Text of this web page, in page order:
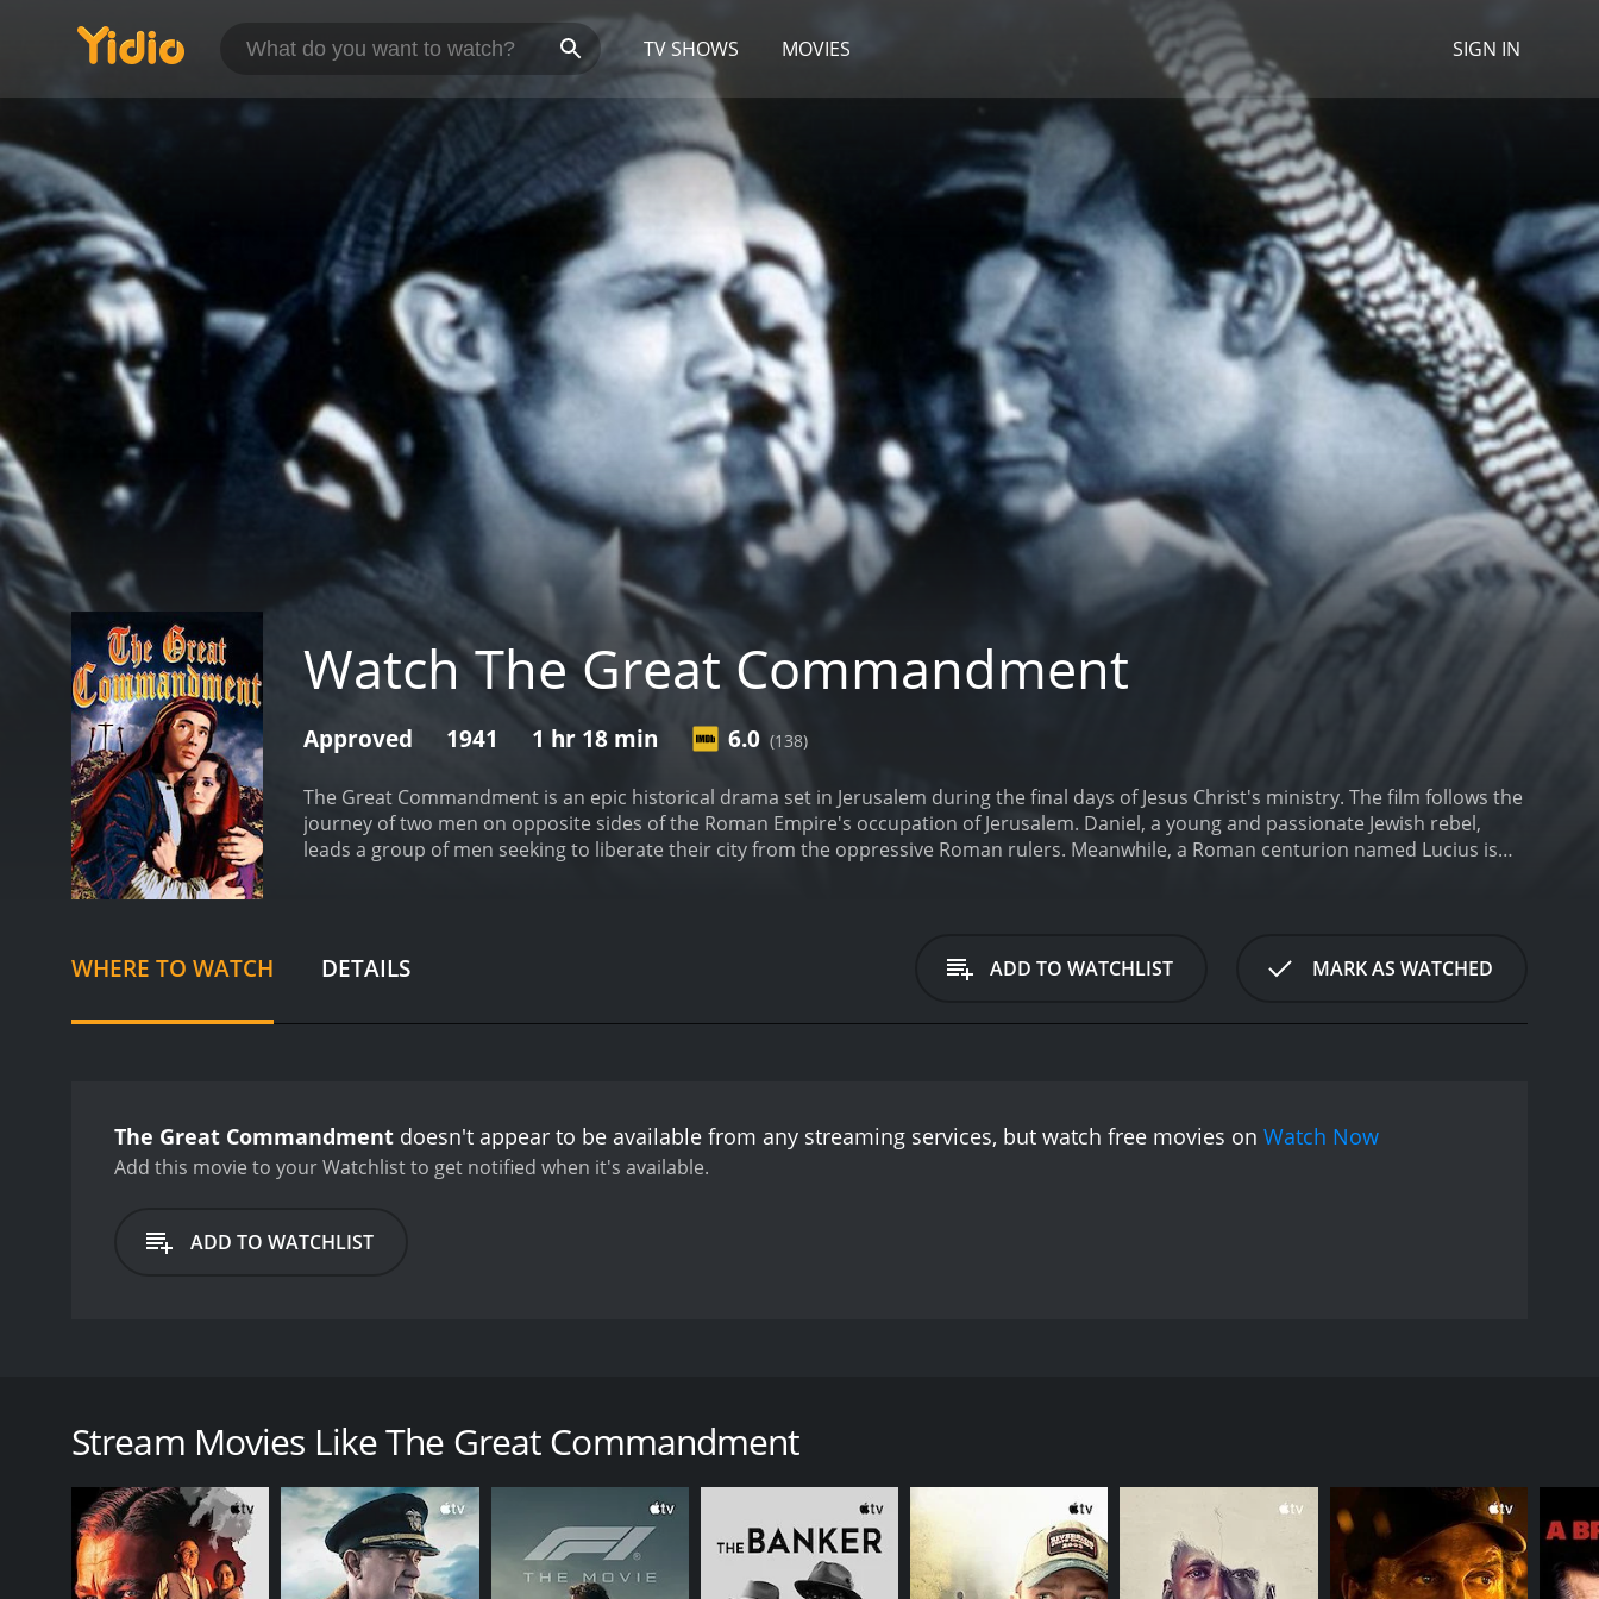
TV SHOWS MOVIES SIGN IN
Watch The Great Commandment
Approved 1941 1 hr 18 min 6.0 (138)
The Great Commandment is an epic historical drama set in Jerusalem during the final days of Jesus Christ's ministry. The film follows the
journey of two men on opposite sides of the Roman Empire's occupation of Jerusalem. Daniel, a young and passionate Jewish rebel,
leads a group of men seeking to liberate their city from the oppressive Roman rulers. Meanwhile, a Roman centurion named Lucius is
reconcile his loyalty to Rome with his growing admiration for Christ's teachings and his compassion for the people of Jerusalem.
Great Commandment is a rare example of a Hollywood film that takes its subject matter seriously and treats it with respect. The
story would resonate with audiences of all faiths. The result is a film that manages to be both entertaining and thought-provoking,
equally impressive as Lucius, portraying the character's internal conflict with a subtlety and nuance that allows the audience to
empathize with him even as he represents the oppressive Roman regime.
performances and impressive production values, the film is not without its flaws. Some of the dialogue is a bit stilted and overly didactic,
by modern audiences. Its portrayal of Christ and his teachings is thoughtful and nuanced, and its characters are complex and multi-
dimensional. It is a film that offers both entertainment and enlightenment, and one that will leave a lasting impression on anyone who
WHERE TO WATCH DETAILS ADD TO WATCHLIST MARK AS WATCHED
The Great Commandment doesn't appear to be available from any streaming services, but watch free movies on Watch Now
Add this movie to your Watchlist to get notified when it's available.
ADD TO WATCHLIST
from the oppressive Roman rulers. Meanwhile, a Roman centurion named Lucius is tasked with quelling the rebellion and maintaining order in the city.
Daniel is initially skeptical of Christ's message of love and forgiveness, he eventually becomes a disciple and embraces his teachings. Lucius, meanwhile, struggles
to reconcile his loyalty to Rome with his growing admiration for Christ's teachings and his compassion for the people of Jerusalem.
The Great Commandment is a rare example of a Hollywood film that takes its subject matter seriously and treats it with respect. The filmmakers went to great
lengths to ensure historical accuracy, consulting with biblical scholars and religious leaders to ensure that the story would resonate with audiences of all faiths.
Stream Movies Like The Great Commandment